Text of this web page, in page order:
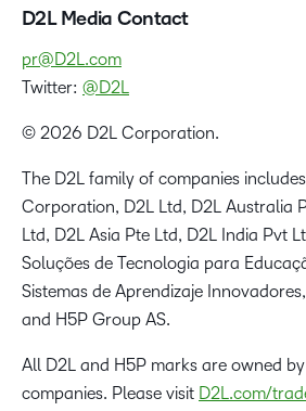
D2L Media Contact
pr@D2L.com
Twitter: @D2L
© 2026 D2L Corporation.
The D2L family of companies includes
Corporation, D2L Ltd, D2L Australia
Ltd, D2L Asia Pte Ltd, D2L India Pvt
Soluções de Tecnologia para
Sistemas de Aprendizaje
and H5P Group AS.
All D2L and H5P marks are owned
companies. Please visit D2L.com/